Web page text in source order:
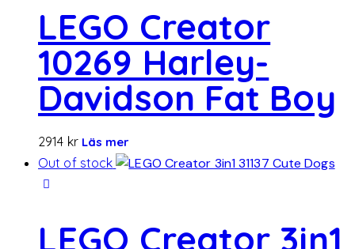
LEGO Creator
10269 Harley-
Davidson Fat Boy
2914 kr Läs mer
Out of stock
LEGO Creator 3in1